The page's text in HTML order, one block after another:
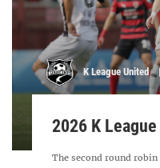
K League United
2026 K
The second round robin